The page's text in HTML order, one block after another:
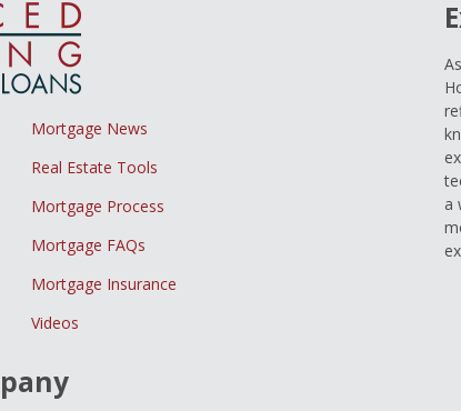
Mortgage News
Real Estate Tools
Mortgage Process
Mortgage FAQs
Mortgage Insurance
Videos
a